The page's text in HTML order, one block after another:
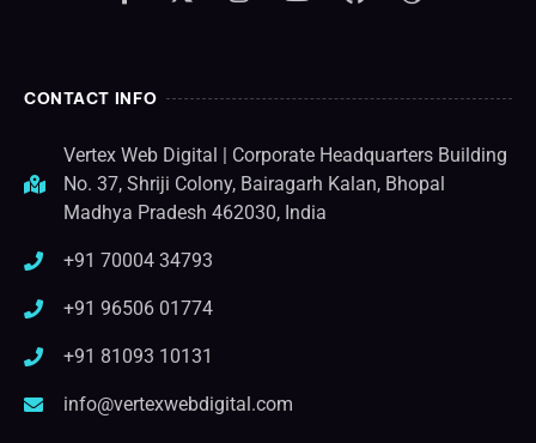
CONTACT INFO
Vertex Web Digital | Corporate Headquarters Building
No. 37, Shriji Colony, Bairagarh Kalan, Bhopal
Madhya Pradesh 462030, India
+91 70004 34793
+91 96506 01774
+91 81093 10131
info@vertexwebdigital.com